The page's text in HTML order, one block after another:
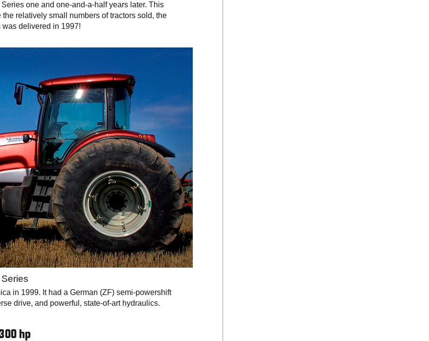
one and one-and-a-half years later. This
relatively small numbers of tractors sold, the
was delivered in 1997!
in 1999. It had a German (ZF) semi-powershift
drive, and powerful, state-of-art hydraulics.
hp